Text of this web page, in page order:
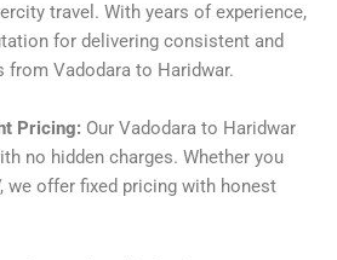
travel. With years of experience,
for delivering consistent and
from Vadodara to Haridwar.
Pricing: Our Vadodara to Haridwar
no hidden charges. Whether you
we offer fixed pricing with honest